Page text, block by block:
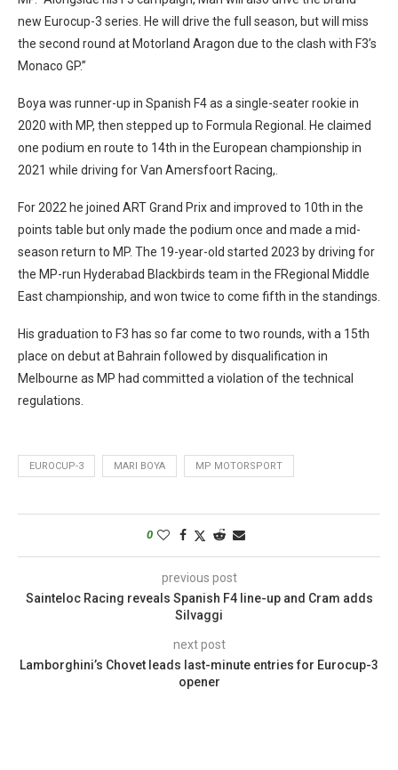
new Eurocup-3 series. He will drive the full season, but will miss
the second round at Motorland Aragon due to the clash with F3’s
Monaco GP.”
Boya was runner-up in Spanish F4 as a single-seater rookie in
2020 with MP, then stepped up to Formula Regional. He claimed
one podium en route to 14th in the European championship in
2021 while driving for Van Amersfoort Racing,.
For 2022 he joined ART Grand Prix and improved to 10th in the
points table but only made the podium once and made a mid-
season return to MP. The 19-year-old started 2023 by driving for
the MP-run Hyderabad Blackbirds team in the FRegional Middle
East championship, and won twice to come fifth in the standings.
His graduation to F3 has so far come to two rounds, with a 15th
place on debut at Bahrain followed by disqualification in
Melbourne as MP had committed a violation of the technical
regulations.
EUROCUP-3 MARI BOYA MP MOTORSPORT
0
previous post
Sainteloc Racing reveals Spanish F4 line-up and Cram adds
Silvaggi
next post
Lamborghini’s Chovet leads last-minute entries for Eurocup-3
opener